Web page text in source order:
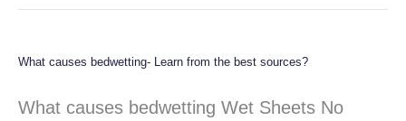
What causes bedwetting- Learn from the best sources?
What causes bedwetting Wet Sheets No
What
causes